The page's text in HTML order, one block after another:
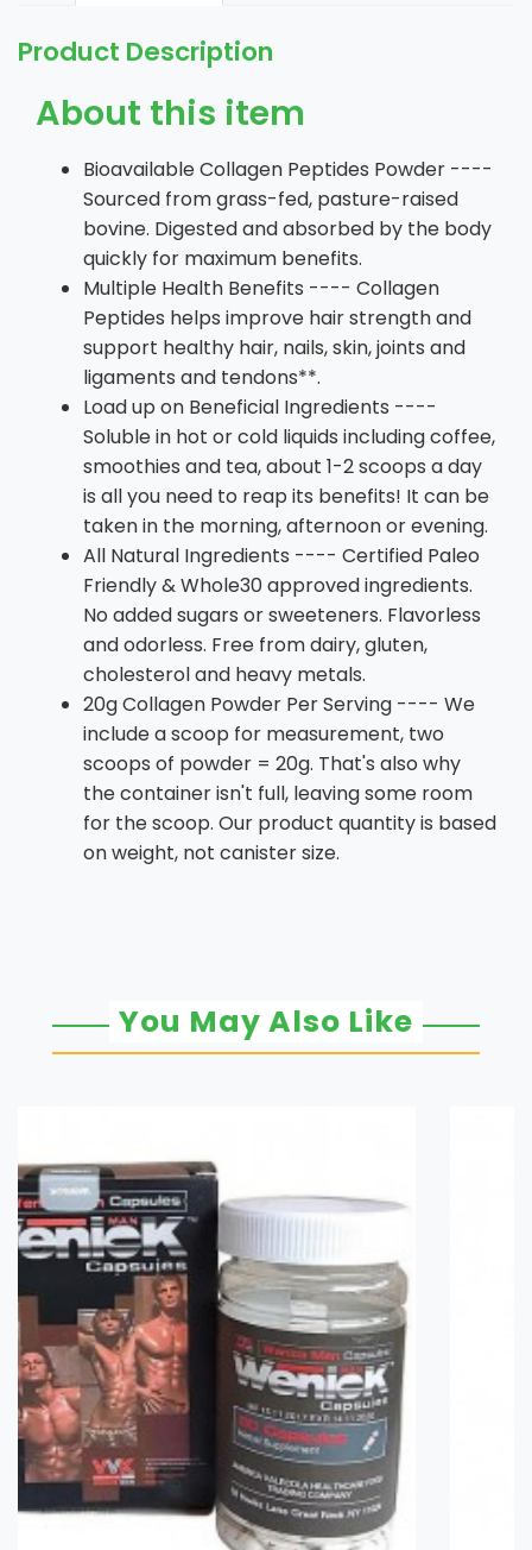
Product Description
About this item
Bioavailable Collagen Peptides Powder ----
Sourced from grass-fed, pasture-raised
bovine. Digested and absorbed by the body
quickly for maximum benefits.
Multiple Health Benefits ---- Collagen
Peptides helps improve hair strength and
support healthy hair, nails, skin, joints and
ligaments and tendons**.
Load up on Beneficial Ingredients ----
Soluble in hot or cold liquids including coffee,
smoothies and tea, about 1-2 scoops a day
is all you need to reap its benefits! It can be
taken in the morning, afternoon or evening.
All Natural Ingredients ---- Certified Paleo
Friendly & Whole30 approved ingredients.
No added sugars or sweeteners. Flavorless
and odorless. Free from dairy, gluten,
cholesterol and heavy metals.
20g Collagen Powder Per Serving ---- We
include a scoop for measurement, two
scoops of powder = 20g. That's also why
the container isn't full, leaving some room
for the scoop. Our product quantity is based
on weight, not canister size.
You May Also Like